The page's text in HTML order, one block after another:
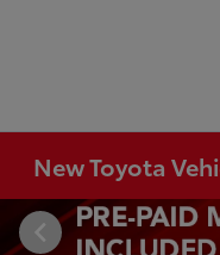
New Toyota